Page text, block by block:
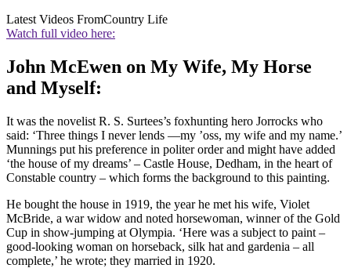
Latest Videos FromCountry Life
Watch full video here:
John McEwen on My Wife, My Horse
and Myself:
It was the novelist R. S. Surtees’s foxhunting hero Jorrocks who
said: ‘Three things I never lends —my ’oss, my wife and my name.’
Munnings put his preference in politer order and might have added
‘the house of my dreams’ – Castle House, Dedham, in the heart of
Constable country – which forms the background to this painting.
He bought the house in 1919, the year he met his wife, Violet
McBride, a war widow and noted horsewoman, winner of the Gold
Cup in show-jumping at Olympia. ‘Here was a subject to paint –
good-looking woman on horseback, silk hat and gardenia – all
complete,’ he wrote; they married in 1920.